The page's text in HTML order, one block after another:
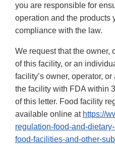
you are responsible for
operation and the products
compliance with the law.
We request that the owner,
of this facility, or an
facility’s owner, operator,
the facility with FDA within
of this letter. Food facility
available online at https://
regulation-food-and-
food-facilities-and-other-